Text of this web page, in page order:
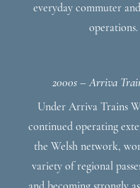
everyday commuter
operations.
2000s – Arriva
Under Arriva Trains
continued operating
the Welsh network,
variety of regional